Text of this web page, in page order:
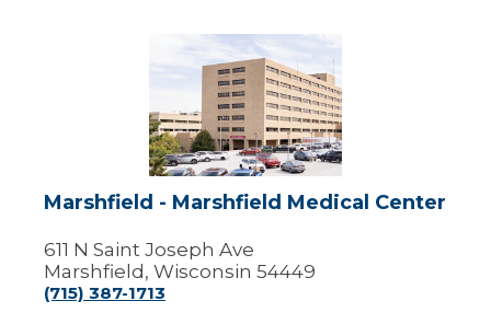
Marshfield
Marshfield
Center
Marshfield - Marshfield Medical Center
611 N Saint Joseph Ave
Marshfield, Wisconsin 54449
(715) 387-1713